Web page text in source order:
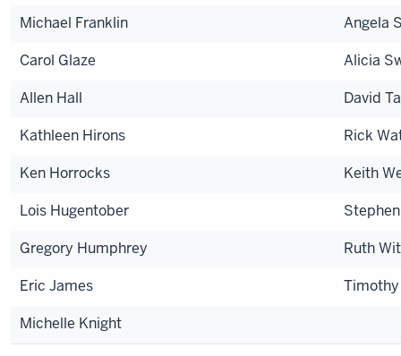
Michael Franklin
Angela
Carol Glaze
Alicia
Allen Hall
David
Kathleen Hirons
Rick
Ken Horrocks
Keith
Lois Hugentober
Gregory Humphrey
Ruth
Eric James
Michelle Knight